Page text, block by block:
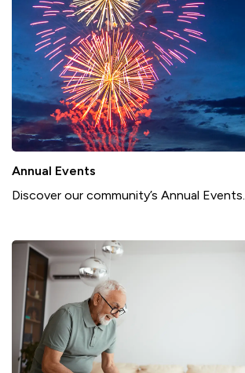
Annual Events
Discover our community’s Annual Events.